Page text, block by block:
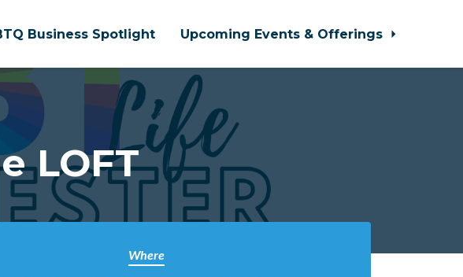
Business Spotlight Upcoming Events & Offerings
LOFT
Where